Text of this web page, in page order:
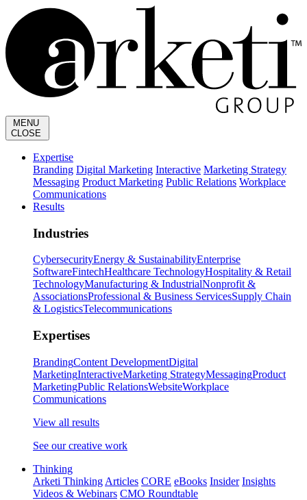
MENU
CLOSE
Expertise
Branding Digital Marketing Interactive Marketing Strategy
Messaging Product Marketing Public Relations Workplace
Communications
Results
Industries
CybersecurityEnergy & SustainabilityEnterprise
SoftwareFintechHealthcare TechnologyHospitality & Retail
TechnologyManufacturing & IndustrialNonprofit &
AssociationsProfessional & Business ServicesSupply Chain
& LogisticsTelecommunications
Expertises
BrandingContent DevelopmentDigital
MarketingInteractiveMarketing StrategyMessagingProduct
MarketingPublic RelationsWebsiteWorkplace
Communications
View all results
See our creative work
Thinking
Arketi Thinking Articles CORE eBooks Insider Insights
Videos & Webinars CMO Roundtable